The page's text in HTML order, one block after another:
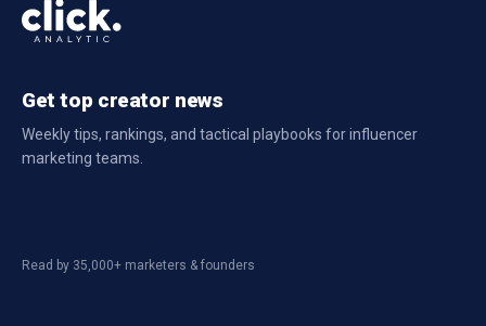
Get top creator news
Weekly tips, rankings, and tactical playbooks for influencer
marketing teams.
Read by 35,000+ marketers & founders